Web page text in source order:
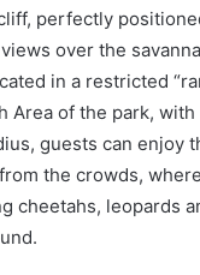
perfectly
over the
in a restricted
Area of the park,
guests can enjoy
the crowds,
cheetahs, leopards